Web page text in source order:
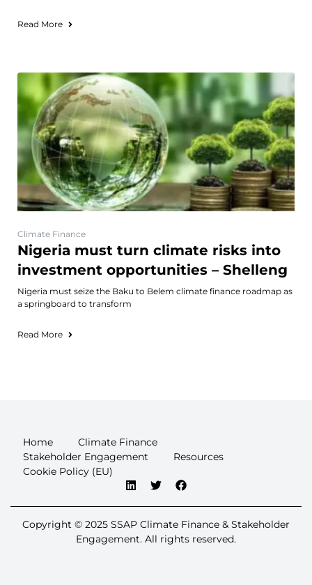
Read More
Climate Finance
Nigeria must turn climate risks into
investment opportunities – Shelleng
Nigeria must seize the Baku to Belem climate finance roadmap as
a springboard to transform
Read More
Home
Climate Finance
Stakeholder Engagement
Resources
Cookie Policy (EU)
Copyright © 2025 SSAP Climate Finance & Stakeholder
Engagement. All rights reserved.